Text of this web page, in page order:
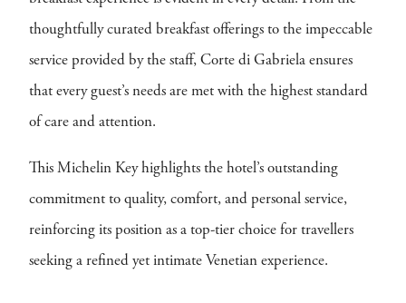
thoughtfully curated breakfast offerings to the impeccable
service provided by the staff, Corte di Gabriela ensures
that every guest’s needs are met with the highest standard
of care and attention.
This Michelin Key highlights the hotel’s outstanding
commitment to quality, comfort, and personal service,
reinforcing its position as a top-tier choice for travellers
seeking a refined yet intimate Venetian experience.